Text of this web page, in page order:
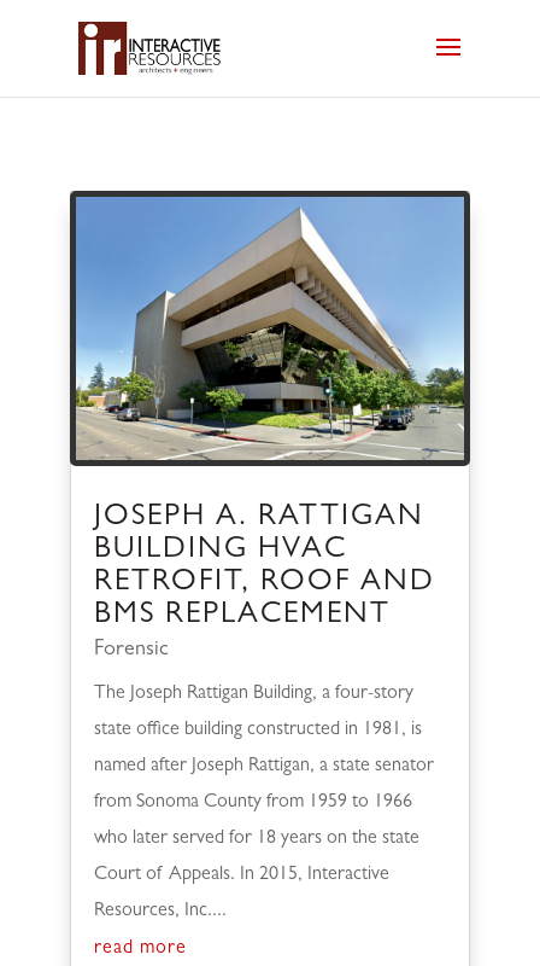
JOSEPH A. RATTIGAN
BUILDING HVAC
RETROFIT, ROOF AND
BMS REPLACEMENT
Forensic
The Joseph Rattigan Building, a four-story
state office building constructed in 1981, is
named after Joseph Rattigan, a state senator
from Sonoma County from 1959 to 1966
who later served for 18 years on the state
Court of Appeals. In 2015, Interactive
Resources, Inc....
read more